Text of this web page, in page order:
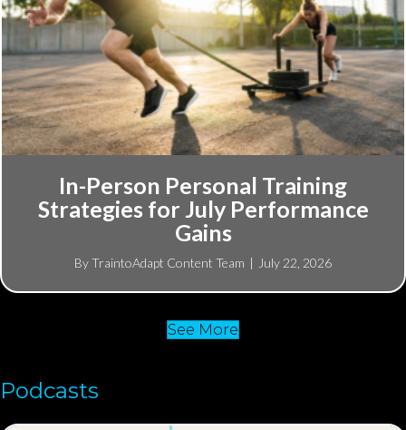
In-Person Personal Training
Strategies for July Performance
Gains
ByTraintoAdapt Content Team | July 22, 2026
See More
Podcasts